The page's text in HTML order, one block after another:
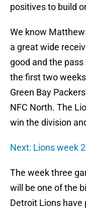
positives to build
We know
a great wide
good and the
the first two
Green Bay
NFC North. The
win the division
Next: Lions week
The week three
will be one of the
Detroit Lions have